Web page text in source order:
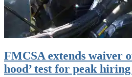
FMCSA extends waiver
hood’ test for peak hiring